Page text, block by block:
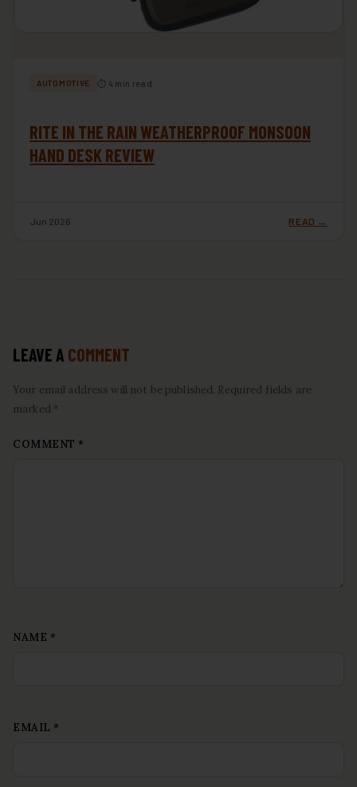
AUTOMOTIVE ⏱ 4 min read
RITE IN THE RAIN WEATHERPROOF MONSOON
HAND DESK REVIEW
Jun 2026 READ →
LEAVE A COMMENT
Your email address will not be published. Required fields are
marked *
COMMENT *
NAME *
EMAIL *